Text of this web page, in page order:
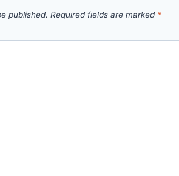
published. Required fields are marked *